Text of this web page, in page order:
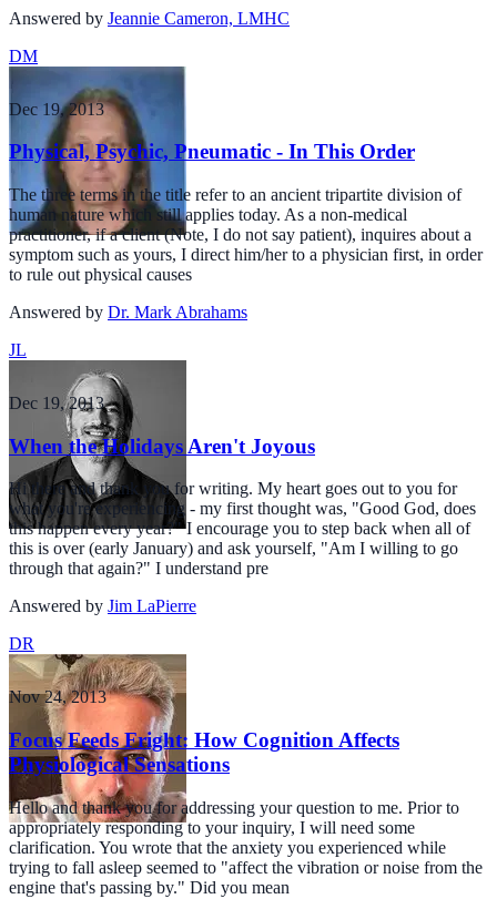
Answered by Jeannie Cameron, LMHC
DM
Dec 19, 2013
Physical, Psychic, Pneumatic - In This Order
The three terms in the title refer to an ancient tripartite division of
human nature which still applies today. As a non-medical
practitioner, if a client (Note, I do not say patient), inquires about a
symptom such as yours, I direct him/her to a physician first, in order
to rule out physical causes
Answered by Dr. Mark Abrahams
JL
Dec 19, 2013
When the Holidays Aren't Joyous
Hi there and thank you for writing. My heart goes out to you for
what you're experiencing - my first thought was, "Good God, does
this happen every year?" I encourage you to step back when all of
this is over (early January) and ask yourself, "Am I willing to go
through that again?" I understand pre
Answered by Jim LaPierre
DR
Nov 24, 2013
Focus Feeds Fright: How Cognition Affects
Physiological Sensations
Hello and thank you for addressing your question to me. Prior to
appropriately responding to your inquiry, I will need some
clarification. You wrote that the anxiety you experienced while
trying to fall asleep seemed to "affect the vibration or noise from the
engine that's passing by." Did you mean